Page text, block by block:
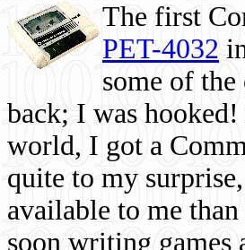
The first
PET-4032
some of
back; I was
world, I got a
quite to my
available to me
soon writing games